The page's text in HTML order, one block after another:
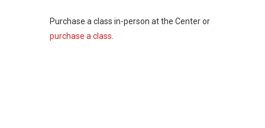
Purchase a class in-person at the Center or
purchase a class